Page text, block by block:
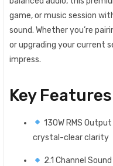
game, or music session
sound. Whether you’re
or upgrading your current
impress.
Key Features
130W RMS
crystal-clear clarity
2.1 Channel